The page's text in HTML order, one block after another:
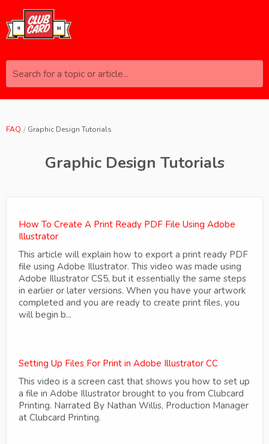
Search for a topic or article...
FAQ Graphic Design Tutorials
Graphic Design Tutorials
How To Create A Print Ready PDF File Using Adobe
Illustrator
This article will explain how to export a print ready PDF
file using Adobe Illustrator. This video was made using
Adobe Illustrator CS5, but it essentially the same steps
in earlier or later versions. When you have your artwork
completed and you are ready to create print files, you
will begin b...
Setting Up Files For Print in Adobe Illustrator CC
This video is a screen cast that shows you how to set up
a file in Adobe Illustrator brought to you from Clubcard
Printing. Narrated By Nathan Willis, Production Manager
at Clubcard Printing.